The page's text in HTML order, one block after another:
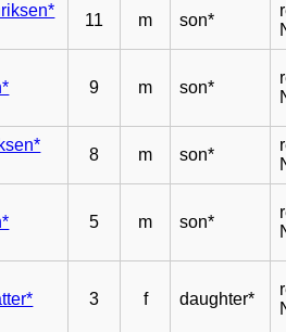
11 m son*
9 m son*
8 m son*
5 m son*
3 f daughter*